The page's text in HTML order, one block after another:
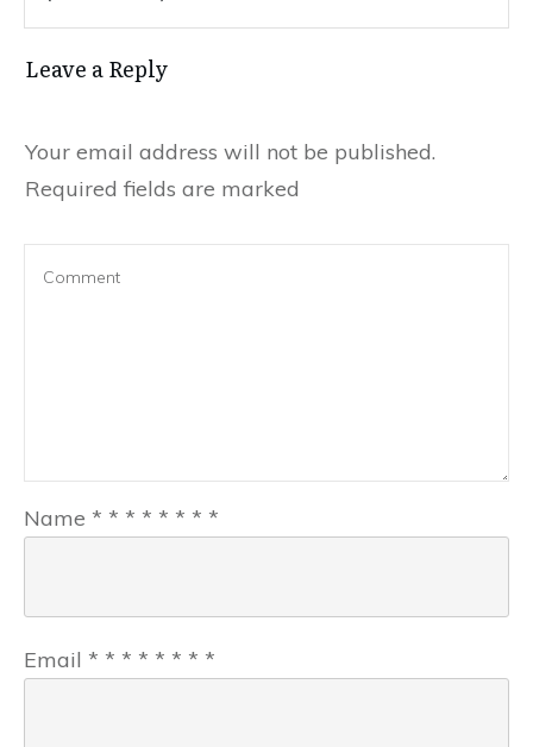
Leave a Reply
Your email address will not be published.
Required fields are marked
Name * * * * * * * *
Email * * * * * * * *